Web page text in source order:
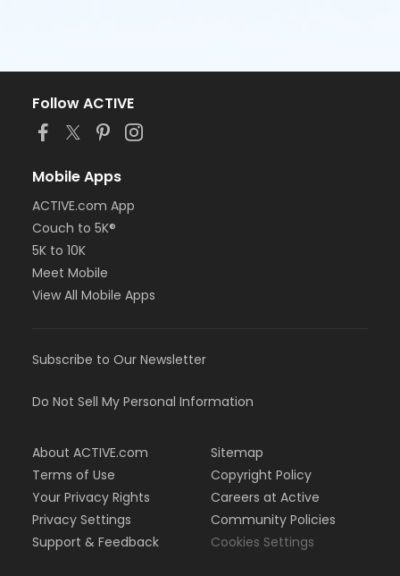
Follow ACTIVE
Mobile Apps
ACTIVE.com App
Couch to 5K®
5K to 10K
Meet Mobile
View All Mobile Apps
Subscribe to Our Newsletter
Do Not Sell My Personal Information
About ACTIVE.com
Terms of Use
Your Privacy Rights
Privacy Settings
Support & Feedback
Sitemap
Copyright Policy
Careers at Active
Community Policies
Cookies Settings